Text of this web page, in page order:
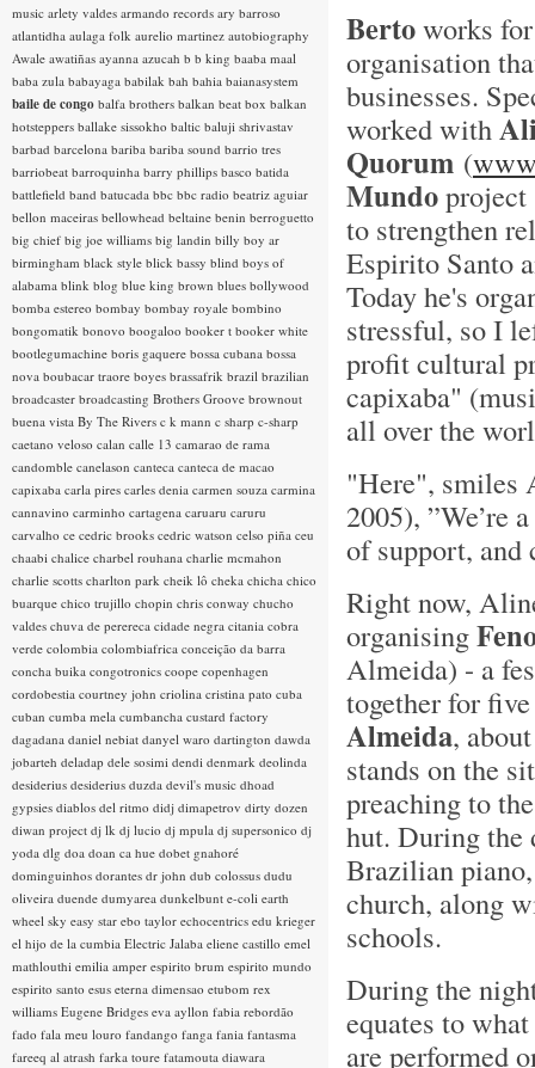
Bertoworks
organisation
businesses.
worked with
Quorum (
Mundoproject
to strengthen
Espirito Santo
Today he's
stressful, so I
profit cultural
capixaba"
all over the
"Here", smiles
2005), ”We’re
of support,
Right now,
organising
Almeida) - a
together for
Almeida,
stands on the
preaching to
hut. During the
Brazilian
church, along
schools.
During the
equates to
are performed
music arlety valdes armando records ary barroso
atlantidha aulaga folk aurelio martinez autobiography
Awale awatiñas ayanna azucah b b king baaba maal
baba zula babayaga babilak bah bahia baianasystem
baile de congo balfa brothers balkan beat box balkan
hotsteppers ballake sissokho baltic baluji shrivastav
barbad barcelona bariba bariba sound barrio tres
barriobeat barroquinha barry phillips basco batida
battlefield band batucada bbc bbc radio beatriz aguiar
bellon maceiras bellowhead beltaine benin berroguetto
big chief big joe williams big landin billy boy ar
birmingham black style blick bassy blind boys of
alabama blink blog blue king brown blues bollywood
bomba estereo bombay bombay royale bombino
bongomatik bonovo boogaloo booker t booker white
bootlegumachine boris gaquere bossa cubana bossa
nova boubacar traore boyes brassafrik brazil brazilian
broadcaster broadcasting Brothers Groove brownout
buena vista By The Rivers c k mann c sharp c-sharp
caetano veloso calan calle 13 camarao de rama
candomble canelason canteca canteca de macao
capixaba carla pires carles denia carmen souza carmina
cannavino carminho cartagena caruaru caruru
carvalho ce cedric brooks cedric watson celso piña ceu
chaabi chalice charbel rouhana charlie mcmahon
charlie scotts charlton park cheik lô cheka chicha chico
buarque chico trujillo chopin chris conway chucho
valdes chuva de perereca cidade negra citania cobra
verde colombia colombiafrica conceição da barra
concha buika congotronics coope copenhagen
cordobestia courtney john criolina cristina pato cuba
cuban cumba mela cumbancha custard factory
dagadana daniel nebiat danyel waro dartington dawda
jobarteh deladap dele sosimi dendi denmark deolinda
desiderius desiderius duzda devil's music dhoad
gypsies diablos del ritmo didj dimapetrov dirty dozen
diwan project dj lk dj lucio dj mpula dj supersonico dj
yoda dlg doa doan ca hue dobet gnahoré
dominguinhos dorantes dr john dub colossus dudu
oliveira duende dumyarea dunkelbunt e-coli earth
wheel sky easy star ebo taylor echocentrics edu krieger
el hijo de la cumbia Electric Jalaba eliene castillo emel
mathlouthi emilia amper espirito brum espirito mundo
espirito santo esus eterna dimensao etubom rex
williams Eugene Bridges eva ayllon fabia rebordão
fado fala meu louro fandango fanga fania fantasma
fareeq al atrash farka toure fatamouta diawara